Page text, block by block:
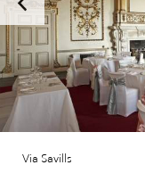
Via Savills